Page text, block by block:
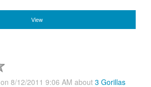
View
on 8/12/2011 9:06 AM about 3 Gorillas